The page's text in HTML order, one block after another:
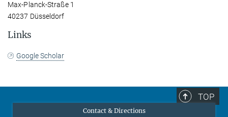
Max-Planck-Straße 1
40237 Düsseldorf
Links
Google Scholar
TOP
Contact & Directions